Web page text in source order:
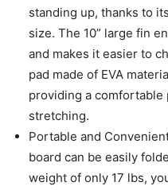
standing up, thanks to
size. The 10” large fin
and makes it easier to
pad made of EVA
providing a comfortable
stretching.
Portable and
board can be easily
weight of only 17 lbs,